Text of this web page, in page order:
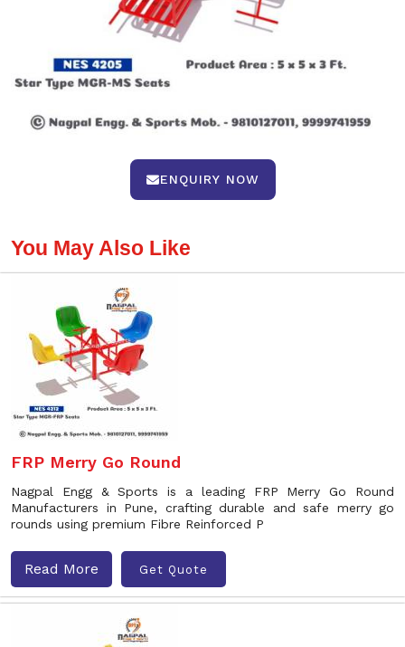
ENQUIRY NOW
You May Also Like
FRP Merry Go Round
Nagpal Engg & Sports is a leading FRP Merry Go Round
Manufacturers in Pune, crafting durable and safe merry go
rounds using premium Fibre Reinforced P
Read More Get Quote